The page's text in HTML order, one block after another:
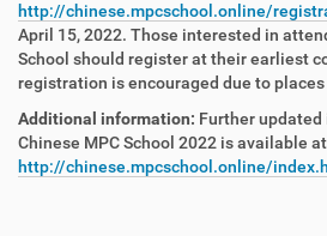
http://chinese.mpcschool.online/
April 15, 2022. Those interested in
School should register at their earliest
registration is encouraged due to
Additional information: Further
Chinese MPC School 2022 is available at
http://chinese.mpcschool.online/